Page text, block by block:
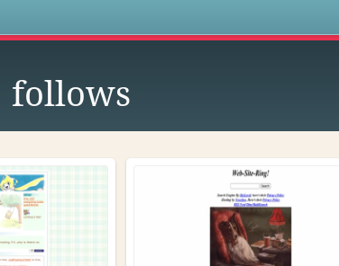
follows